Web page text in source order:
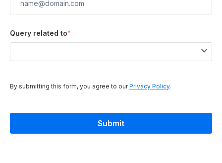
Query related to*
By submitting this form, you agree to ourPrivacy Policy.